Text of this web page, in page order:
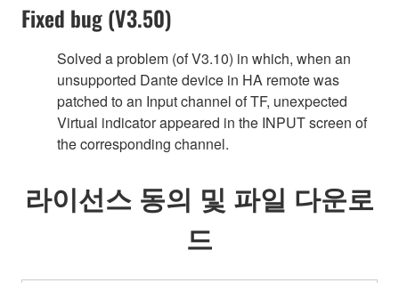
Fixed bug (V3.50)
Solved a problem (of V3.10) in which, when an
unsupported Dante device in HA remote was
patched to an Input channel of TF, unexpected
Virtual indicator appeared in the INPUT screen of
the corresponding channel.
라이선스 동의 및 파일 다운로
드